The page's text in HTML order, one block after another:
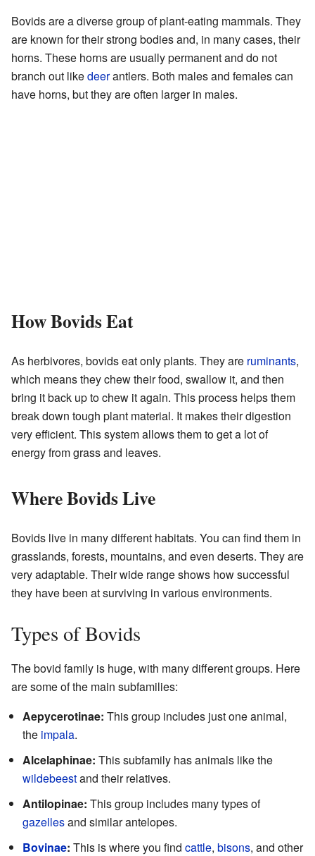
Bovids are a diverse group of plant-eating mammals. They
are known for their strong bodies and, in many cases, their
horns. These horns are usually permanent and do not
branch out likedeerantlers. Both males and females can
have horns, but they are often larger in males.
How Bovids Eat
As herbivores, bovids eat only plants. They are ruminants,
which means they chew their food, swallow it, and then
bring it back up to chew it again. This process helps them
break down tough plant material. It makes their digestion
very efficient. This system allows them to get a lot of
energy from grass and leaves.
Where Bovids Live
Bovids live in many different habitats. You can find them in
grasslands, forests, mountains, and even deserts. They are
very adaptable. Their wide range shows how successful
they have been at surviving in various environments.
Types of Bovids
The bovid family is huge, with many different groups. Here
are some of the main subfamilies:
Aepycerotinae: This group includes just one animal,
the impala.
Alcelaphinae: This subfamily has animals like the
wildebeestand their relatives.
Antilopinae: This group includes many types of
gazellesand similar antelopes.
Bovinae: This is where you find cattle, bisons, and other